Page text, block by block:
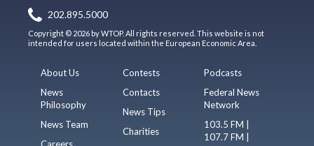
202.895.5000
Copyright © 2026 by WTOP. All rights reserved. This website is not
intended for users located within the European Economic Area.
About Us
News
Philosophy
News Team
Careers
Contests
Contacts
News Tips
Charities
Podcasts
Federal News
Network
103.5 FM |
107.7 FM |